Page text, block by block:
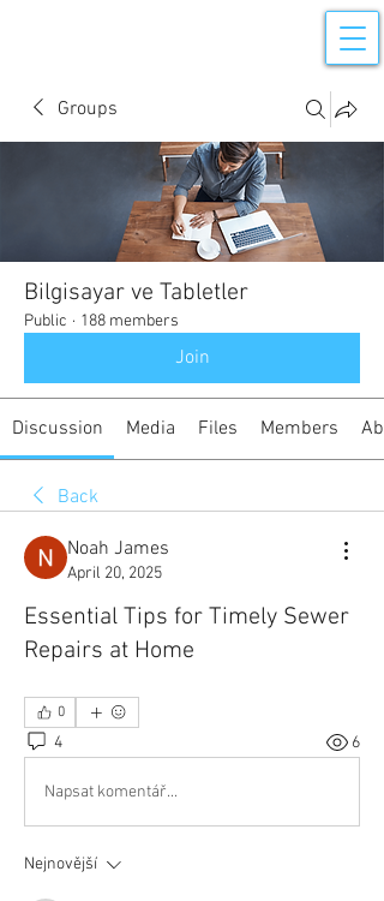
Groups
Bilgisayar ve Tabletler
Public · 188 members
Join
Discussion Media Files Members
Back
Noah James
April 20, 2025
Essential Tips for Timely Sewer
Repairs at Home
0
4 6
Napsat komentář...
Nejnovější